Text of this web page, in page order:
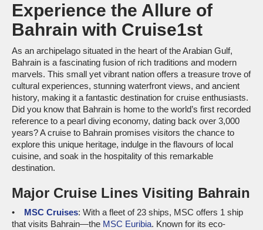
Experience the Allure of
Bahrain with Cruise1st
As an archipelago situated in the heart of the Arabian Gulf,
Bahrain is a fascinating fusion of rich traditions and modern
marvels. This small yet vibrant nation offers a treasure trove of
cultural experiences, stunning waterfront views, and ancient
history, making it a fantastic destination for cruise enthusiasts.
Did you know that Bahrain is home to the world’s first recorded
reference to a pearl diving economy, dating back over 3,000
years? A cruise to Bahrain promises visitors the chance to
explore this unique heritage, indulge in the flavours of local
cuisine, and soak in the hospitality of this remarkable
destination.
Major Cruise Lines Visiting Bahrain
MSC Cruises: With a fleet of 23 ships, MSC offers 1 ship
that visits Bahrain—the MSC Euribia. Known for its eco-